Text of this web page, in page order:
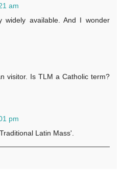
am
available. And I wonder
visitor. Is TLM a Catholic term?
pm
Latin Mass'.